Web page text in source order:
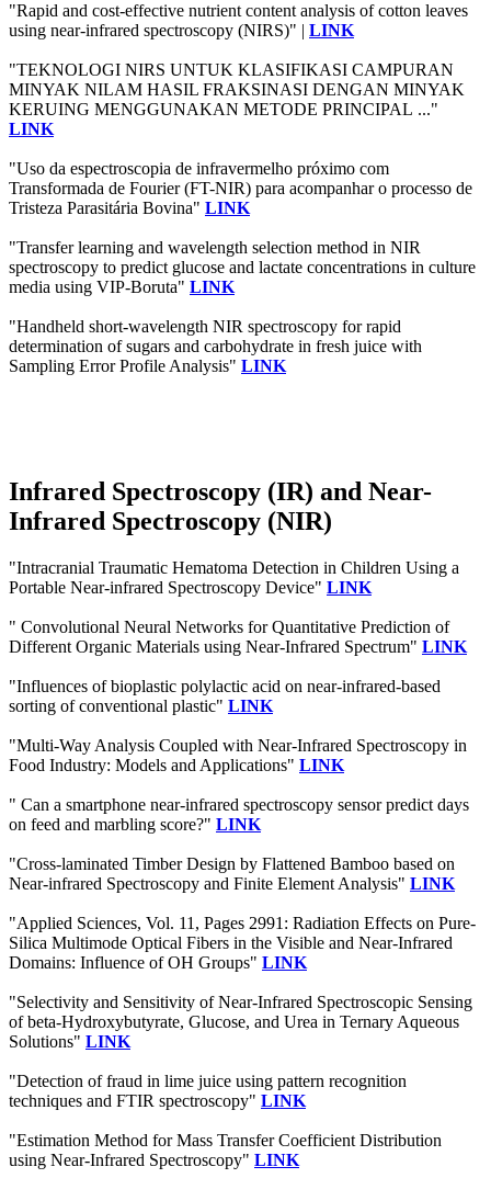
"Rapid and cost-effective nutrient content analysis of cotton leaves
using near-infrared spectroscopy (NIRS)" | LINK
"TEKNOLOGI NIRS UNTUK KLASIFIKASI CAMPURAN
MINYAK NILAM HASIL FRAKSINASI DENGAN MINYAK
KERUING MENGGUNAKAN METODE PRINCIPAL ..."
LINK
"Uso da espectroscopia de infravermelho próximo com
Transformada de Fourier (FT-NIR) para acompanhar o processo de
Tristeza Parasitária Bovina" LINK
"Transfer learning and wavelength selection method in NIR
spectroscopy to predict glucose and lactate concentrations in culture
media using VIP‐Boruta" LINK
"Handheld short-wavelength NIR spectroscopy for rapid
determination of sugars and carbohydrate in fresh juice with
Sampling Error Profile Analysis" LINK
Infrared Spectroscopy (IR) and Near-
Infrared Spectroscopy (NIR)
"Intracranial Traumatic Hematoma Detection in Children Using a
Portable Near-infrared Spectroscopy Device" LINK
" Convolutional Neural Networks for Quantitative Prediction of
Different Organic Materials using Near-Infrared Spectrum" LINK
"Influences of bioplastic polylactic acid on near-infrared-based
sorting of conventional plastic" LINK
"Multi-Way Analysis Coupled with Near-Infrared Spectroscopy in
Food Industry: Models and Applications" LINK
" Can a smartphone near-infrared spectroscopy sensor predict days
on feed and marbling score?" LINK
"Cross-laminated Timber Design by Flattened Bamboo based on
Near-infrared Spectroscopy and Finite Element Analysis" LINK
"Applied Sciences, Vol. 11, Pages 2991: Radiation Effects on Pure-
Silica Multimode Optical Fibers in the Visible and Near-Infrared
Domains: Influence of OH Groups" LINK
"Selectivity and Sensitivity of Near-Infrared Spectroscopic Sensing
of beta-Hydroxybutyrate, Glucose, and Urea in Ternary Aqueous
Solutions" LINK
"Detection of fraud in lime juice using pattern recognition
techniques and FTIR spectroscopy" LINK
"Estimation Method for Mass Transfer Coefficient Distribution
using Near-Infrared Spectroscopy" LINK